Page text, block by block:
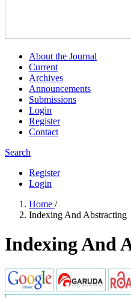
About the Journal
Current
Archives
Announcements
Submissions
Login
Register
Contact
Search
Register
Login
Home /
Indexing And Abstracting
Indexing And